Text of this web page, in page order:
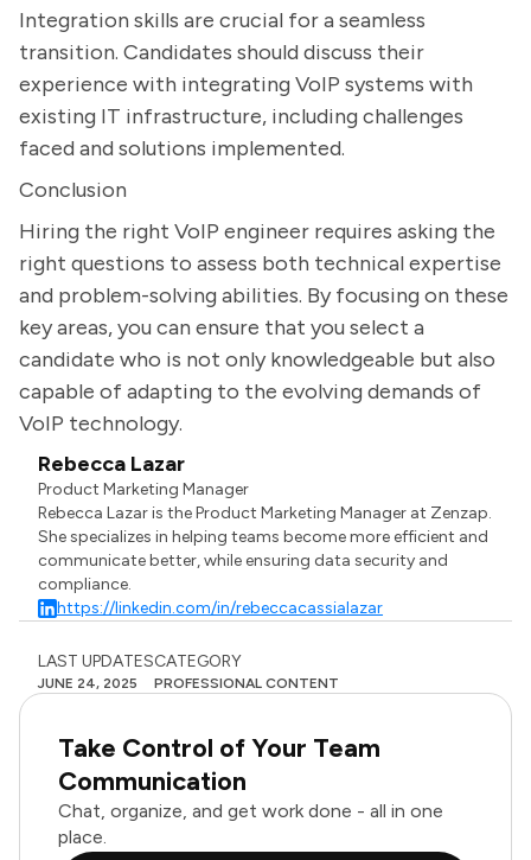
Integration skills are crucial for a seamless
transition. Candidates should discuss their
experience with integrating VoIP systems with
existing IT infrastructure, including challenges
faced and solutions implemented.
Conclusion
Hiring the right VoIP engineer requires asking the
right questions to assess both technical expertise
and problem-solving abilities. By focusing on these
key areas, you can ensure that you select a
candidate who is not only knowledgeable but also
capable of adapting to the evolving demands of
VoIP technology.
Rebecca Lazar
Product Marketing Manager
Rebecca Lazar is the Product Marketing Manager at Zenzap.
She specializes in helping teams become more efficient and
communicate better, while ensuring data security and
compliance.
https://linkedin.com/in/rebeccacassialazar
LAST UPDATES
JUNE 24, 2025
CATEGORY
PROFESSIONAL CONTENT
Take Control of Your Team
Communication
Chat, organize, and get work done - all in one
place.